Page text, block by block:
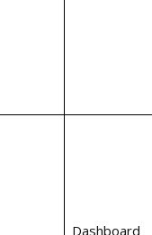
Dashboard